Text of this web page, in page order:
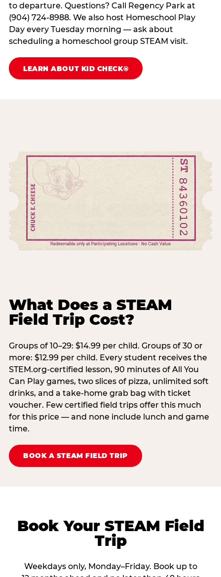
to departure. Questions? Call Regency Park at
(904) 724-8988. We also host Homeschool Play
Day every Tuesday morning — ask about
scheduling a homeschool group STEAM visit.
LEARN ABOUT KID CHECK®
What Does a STEAM
Field Trip Cost?
Groups of 10–29: $14.99 per child. Groups of 30 or
more: $12.99 per child. Every student receives the
STEM.org-certified lesson, 90 minutes of All You
Can Play games, two slices of pizza, unlimited soft
drinks, and a take-home grab bag with ticket
voucher. Few certified field trips offer this much
for this price — and none include lunch and game
time.
BOOK A STEAM FIELD TRIP
Book Your STEAM Field
Trip
Weekdays only, Monday–Friday. Book up to